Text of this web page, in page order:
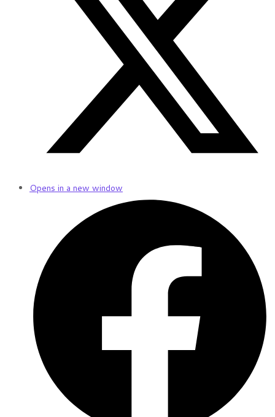
Opens in a new window